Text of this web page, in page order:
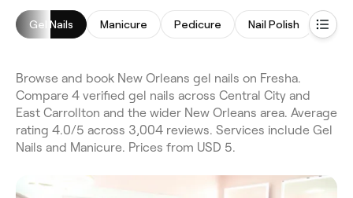
Gel Nails Manicure Pedicure Nail Polish
Browse and book New Orleans gel nails on Fresha.
Compare 4 verified gel nails across Central City and
East Carrollton and the wider New Orleans area. Average
rating 4.0/5 across 3,004 reviews. Services include Gel
Nails and Manicure. Prices from USD 5.